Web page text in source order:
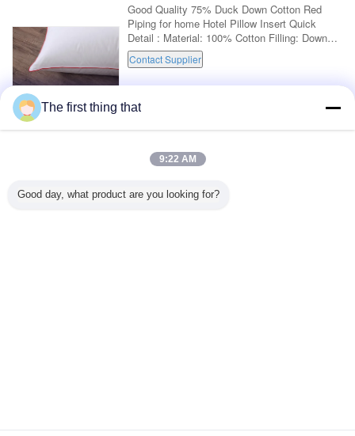
Good Quality 75% Duck Down Cotton Red
Piping for home Hotel Pillow Insert Quick
Detail : Material: 100% Cotton Filling: Down
Age Group: Adults Part: Neck Shape:
Rectangle Use:
Contact Supplier
1 / 3
View All Products >
The first thing that
9:22 AM
Good day, what product are you looking for?